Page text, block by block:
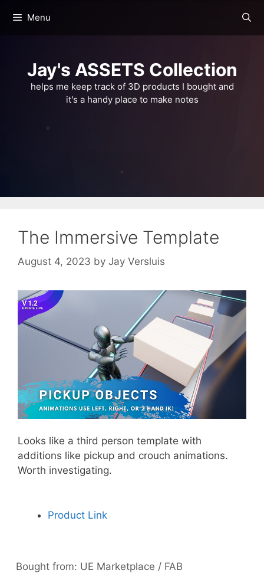
Menu
Jay's ASSETS Collection
helps me keep track of 3D products I bought and
it's a handy place to make notes
The Immersive Template
August 4, 2023 by Jay Versluis
Looks like a third person template with
additions like pickup and crouch animations.
Worth investigating.
Product Link
Bought from: UE Marketplace / FAB